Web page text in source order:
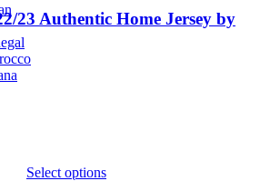
23 Authentic Home Jersey by
Select options